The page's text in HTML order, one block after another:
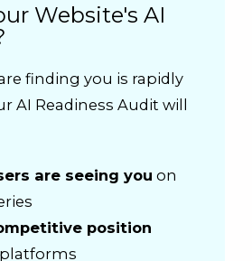
Website's AI
finding you is rapidly
AI Readiness Audit will
are seeing you on
position